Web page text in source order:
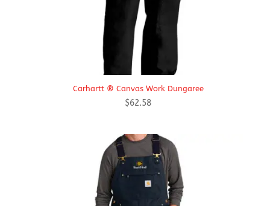
Carhartt ® Canvas Work Dungaree
$62.58